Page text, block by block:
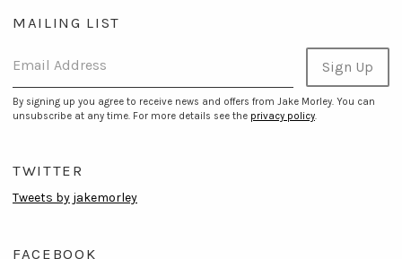
MAILING LIST
Email Address Sign Up
By signing up you agree to receive news and offers from Jake Morley. You can
unsubscribe at any time. For more details see the privacy policy.
TWITTER
FACEBOOK
Tweets by jakemorley